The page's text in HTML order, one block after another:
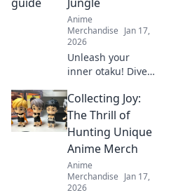
Anime
Merchandise Jan 17,
2026
Unleash your
inner otaku! Dive
guide for anime
apparel and
discover how to
elevate your
fandom style.
Collecting Joy:
The Thrill of
Hunting Unique
Anime Merch
Anime
Merchandise Jan 17,
2026